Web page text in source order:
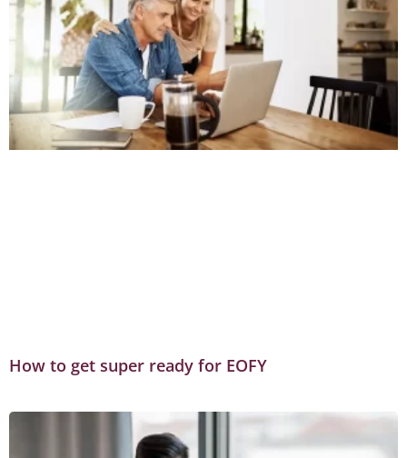
How to get super ready for EOFY